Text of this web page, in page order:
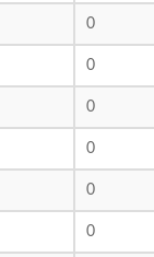
0
0
0
0
0
0